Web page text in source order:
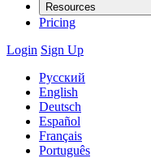
Resources
Pricing
Login Sign Up
Русский
English
Deutsch
Español
Français
Português